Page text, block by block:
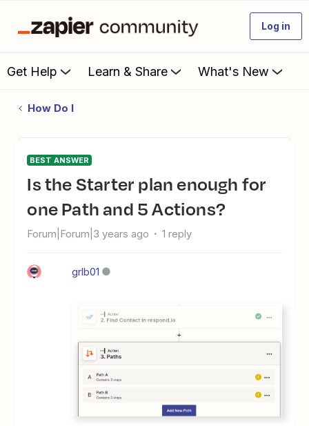
Log in
Get Help Learn & Share What's New
How Do I
BEST ANSWER
Is the Starter plan enough for
one Path and 5 Actions?
Forum|Forum|3 years ago 1 reply
grlb01